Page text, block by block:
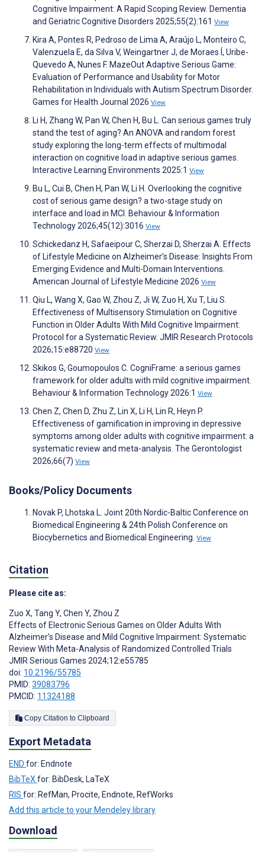
Cognitive Impairment: A Rapid Scoping Review. Dementia
and Geriatric Cognitive Disorders 2025;55(2):161 View
Kira A, Pontes R, Pedroso de Lima A, Araújo L, Monteiro C,
Valenzuela E, da Silva V, Weingartner J, de Moraes Í, Uribe-
Quevedo A, Nunes F. MazeOut Adaptive Serious Game:
Evaluation of Performance and Usability for Motor
Rehabilitation in Individuals with Autism Spectrum Disorder.
Games for Health Journal 2026 View
Li H, Zhang W, Pan W, Chen H, Bu L. Can serious games truly
stand the test of aging? An ANOVA and random forest
study exploring the long-term effects of multimodal
interaction on cognitive load in adaptive serious games.
Interactive Learning Environments 2025:1 View
Bu L, Cui B, Chen H, Pan W, Li H. Overlooking the cognitive
cost of serious game design? a two-stage study on
interface and load in MCI. Behaviour & Information
Technology 2026;45(12):3016 View
Schickedanz H, Safaeipour C, Sherzai D, Sherzai A. Effects
of Lifestyle Medicine on Alzheimer’s Disease: Insights From
Emerging Evidence and Multi-Domain Interventions.
American Journal of Lifestyle Medicine 2026 View
Qiu L, Wang X, Gao W, Zhou Z, Ji W, Zuo H, Xu T, Liu S.
Effectiveness of Multisensory Stimulation on Cognitive
Function in Older Adults With Mild Cognitive Impairment:
Protocol for a Systematic Review. JMIR Research Protocols
2026;15:e88720 View
Skikos G, Goumopoulos C. CogniFrame: a serious games
framework for older adults with mild cognitive impairment.
Behaviour & Information Technology 2026:1 View
Chen Z, Chen D, Zhu Z, Lin X, Li H, Lin R, Heyn P.
Effectiveness of gamification in improving in depressive
symptoms among older adults with cognitive impairment: a
systematic review and meta-analysis. The Gerontologist
2026;66(7) View
Books/Policy Documents
Novak P, Lhotska L. Joint 20th Nordic-Baltic Conference on
Biomedical Engineering & 24th Polish Conference on
Biocybernetics and Biomedical Engineering. View
Citation
Please cite as:
Zuo X, Tang Y, Chen Y, Zhou Z
Effects of Electronic Serious Games on Older Adults With
Alzheimer’s Disease and Mild Cognitive Impairment: Systematic
Review With Meta-Analysis of Randomized Controlled Trials
JMIR Serious Games 2024;12:e55785
doi: 10.2196/55785
PMID: 39083796
PMCID: 11324188
Copy Citation to Clipboard
Export Metadata
END for: Endnote
BibTeX for: BibDesk, LaTeX
RIS for: RefMan, Procite, Endnote, RefWorks
Add this article to your Mendeley library
Download